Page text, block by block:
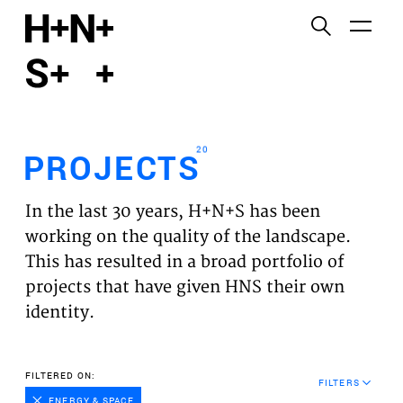
PROJECTS
EXPERTISES
VISION
NEWS
CONTACT
PROJECTS20
In the last 30 years, H+N+S has been
working on the quality of the landscape.
This has resulted in a broad portfolio of
projects that have given HNS their own
identity.
FILTERED ON:
ENERGY & SPACE
FILTERS
Functional cookies
Third party cookies
This allows for embedding content from third-party
websites, such as YouTube and Vimeo. Disabling
this might remove some functionality from the
website.
Analytics cookies
user experience analysis anonymously.